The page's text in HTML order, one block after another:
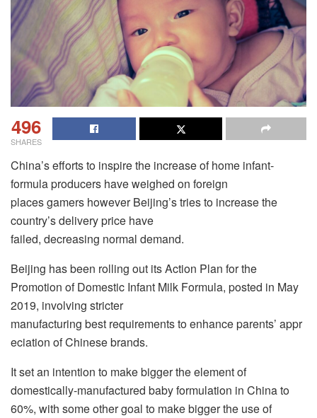
496
SHARES
China’s efforts to inspire the increase of home infant-
formula producers have weighed on foreign
places gamers however Beijing’s tries to increase the
country’s delivery price have
failed, decreasing normal demand.
Beijing has been rolling out its Action Plan for the
Promotion of Domestic Infant Milk Formula, posted in May
2019, involving stricter
manufacturing best requirements to enhance parents’ appr
eciation of Chinese brands.
It set an intention to make bigger the element of
domestically-manufactured baby formulation in China to
60%, with some other goal to make bigger the use of